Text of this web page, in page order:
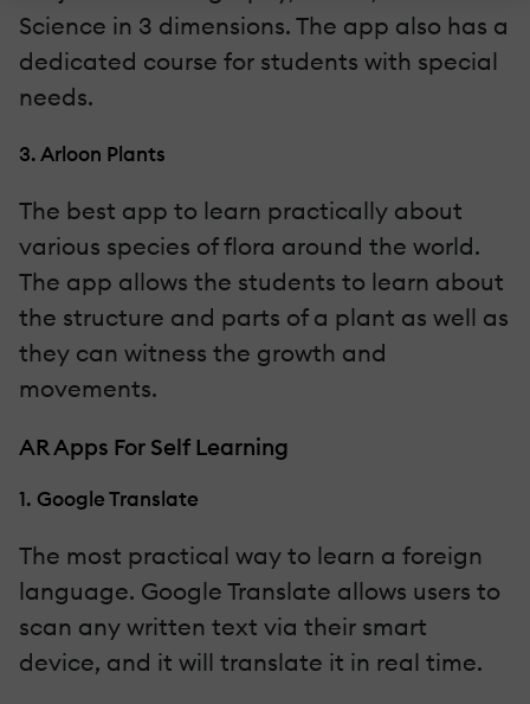
Science in 3 dimensions. The app also has a
dedicated course for students with special
needs.
3. Arloon Plants
The best app to learn practically about
various species of flora around the world.
The app allows the students to learn about
the structure and parts of a plant as well as
they can witness the growth and
movements.
AR Apps For Self Learning
1. Google Translate
The most practical way to learn a foreign
language. Google Translate allows users to
scan any written text via their smart
device, and it will translate it in real time.